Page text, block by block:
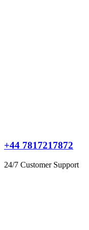
+44 7817217872
24/7 Customer Support